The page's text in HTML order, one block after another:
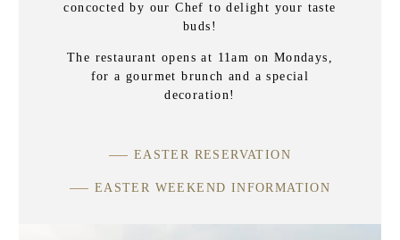
concocted by our Chef to delight your taste
buds!
The restaurant opens at 11am on Mondays,
for a gourmet brunch and a special
decoration!
EASTER RESERVATION
EASTER WEEKEND INFORMATION